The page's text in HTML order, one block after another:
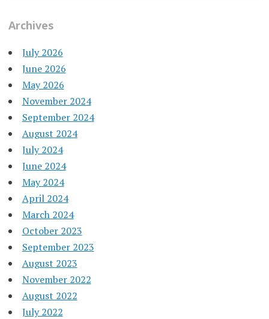
Archives
July 2026
June 2026
May 2026
November 2024
September 2024
August 2024
July 2024
June 2024
May 2024
April 2024
March 2024
October 2023
September 2023
August 2023
November 2022
August 2022
July 2022